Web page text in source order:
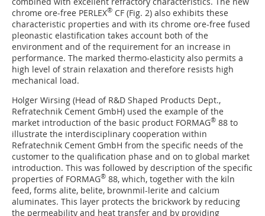
chrome ore-free PERLEX® CF (Fig. 2) also exhibits these
characteristic properties and with its chrome ore-free fused
pleonastic elastification takes account both of the
environment and of the requirement for an increase in
performance. The marked thermo-elasticity also permits a
high level of strain relaxation and therefore resists high
mechanical load.
Holger Wirsing (Head of R&D Shaped Products Dept.,
Refratechnik Cement GmbH) used the example of the
market introduction of the basic product FORMAG® 88 to
illustrate the interdisciplinary cooperation within
Refratechnik Cement GmbH from the specific needs of the
customer to the qualification phase and on to global market
introduction. This was followed by description of the specific
properties of FORMAG® 88, which, together with the kiln
feed, forms alite, belite, brownmil-lerite and calcium
aluminates. This layer protects the brickwork by reducing
the permeability and heat transfer and by providing